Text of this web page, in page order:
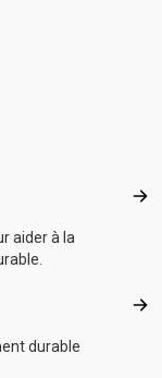
À
aider à la
durable